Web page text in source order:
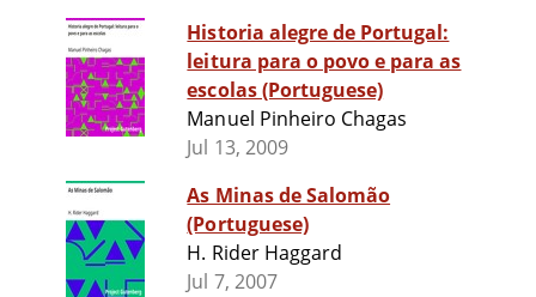
Historia alegre de Portugal:
leitura para o povo e para as
escolas (Portuguese)
Manuel Pinheiro Chagas
Jul 13, 2009
As Minas de Salomão
(Portuguese)
H. Rider Haggard
Jul 7, 2007